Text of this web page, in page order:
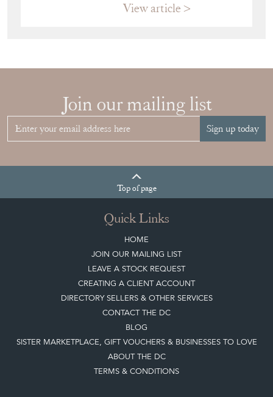
View article
Join our mailing list
Sign up today
Topof page
Quick Links
HOME
JOIN OUR MAILING LIST
LEAVE A STOCK REQUEST
CREATING A CLIENT ACCOUNT
DIRECTORY SELLERS & OTHER SERVICES
CONTACT THE DC
BLOG
SISTER MARKETPLACE, GIFT VOUCHERS & BUSINESSES TO LOVE
ABOUT THE DC
TERMS & CONDITIONS